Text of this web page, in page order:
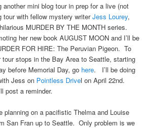
another mini blog tour in prep for a live (not
tour with fellow mystery writerJess Lourey,
MURDER BY THE MONTH series.
her new book AUGUST MOON and I’ll be
FOR HIRE: The Peruvian Pigeon. To
tour stops in the Bay Area to Seattle, starting
before Memorial Day, go here. I’ll be doing
Jess on Pointless Drivel on April 22nd.
post a reminder.
planning on a pacifistic Thelma and Louise
San Fran up to Seattle. Only problem is we